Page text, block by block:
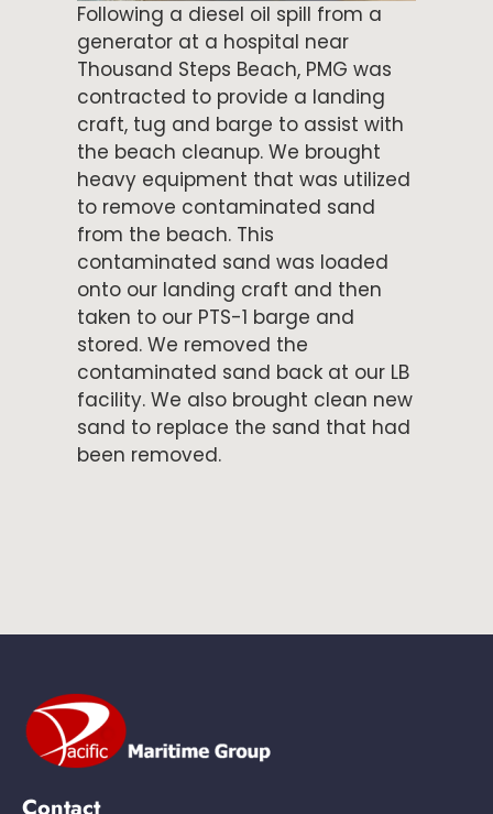
Following a diesel oil spill from a
generator at a hospital near
Thousand Steps Beach, PMG was
contracted to provide a landing
craft, tug and barge to assist with
the beach cleanup. We brought
heavy equipment that was utilized
to remove contaminated sand
from the beach. This
contaminated sand was loaded
onto our landing craft and then
taken to our PTS-1 barge and
stored. We removed the
contaminated sand back at our LB
facility. We also brought clean new
sand to replace the sand that had
been removed.